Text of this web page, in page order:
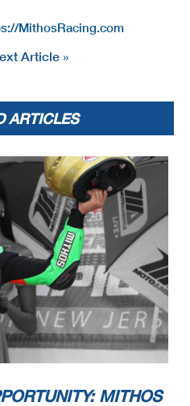
MithosRacing.com
Article »
ARTICLES
MITHOS